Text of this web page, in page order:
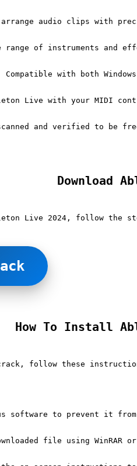
audio clips with
range of instruments and
Compatible with both
Live with your MIDI
and verified to be
Download
Live 2024, follow the
How To Install
follow these
software to prevent it
file using WinRAR